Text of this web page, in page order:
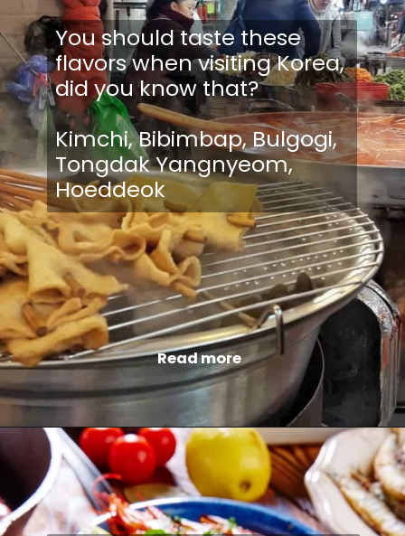
You should taste these
flavors when visiting Korea,
did you know that?
Kimchi, Bibimbap, Bulgogi,
Tongdak Yangnyeom,
Hoeddeok
Read more